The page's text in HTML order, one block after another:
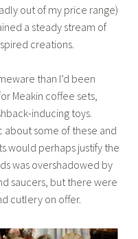
out of my price range)
a steady stream of
creations.
than I’d been
Meakin coffee sets,
inducing toys.
about some of these and
would perhaps justify the
was overshadowed by
saucers, but there were
cutlery on offer.